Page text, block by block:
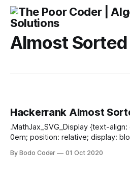
Almost Sorted
Hackerrank Almost
.MathJax_SVG_Display {text-
0em; position: relative; display:
min-height: 0; width: 100%}
By Bodo Coder 01 Oct 2020